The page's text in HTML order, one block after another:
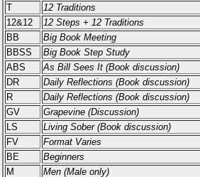
T
12 Traditions
12&12
12 Steps + 12 Traditions
BB
Big Book Meeting
BBSS
Big Book Step Study
ABS
As Bill Sees It (Book discussion)
DR
Daily Reflections (Book discussion)
R
Daily Reflections (Book discussion)
GV
Grapevine (Discussion)
LS
Living Sober (Book discussion)
FV
Format Varies
BE
Beginners
M
Men (Male only)